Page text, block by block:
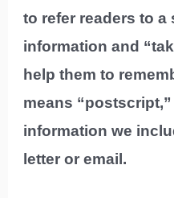
to refer readers to
information and
help them to
means
information we
letter or email.